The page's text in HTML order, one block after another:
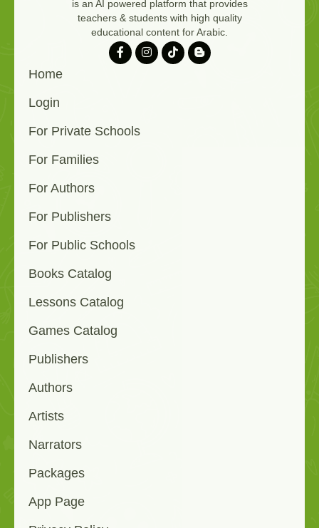
is an AI powered platform that provides
teachers & students with high quality
educational content for Arabic.
Home
Login
For Private Schools
For Families
For Authors
For Publishers
For Public Schools
Books Catalog
Lessons Catalog
Games Catalog
Publishers
Authors
Artists
Narrators
Packages
App Page